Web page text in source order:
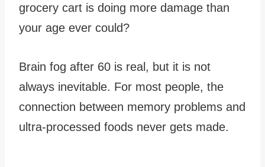
grocery cart is doing more damage than
your age ever could?
Brain fog after 60 is real, but it is not
always inevitable. For most people, the
connection between memory problems and
ultra-processed foods never gets made.